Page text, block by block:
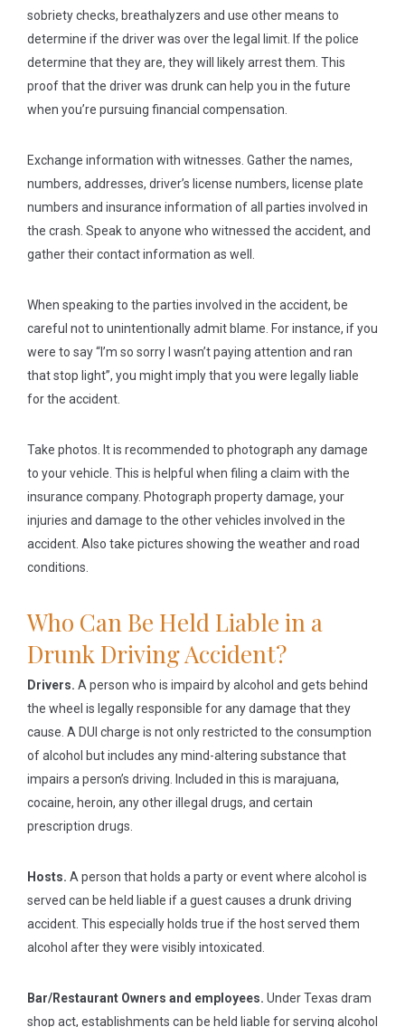
sobriety checks, breathalyzers and use other means to
determine if the driver was over the legal limit. If the police
determine that they are, they will likely arrest them. This
proof that the driver was drunk can help you in the future
when you’re pursuing financial compensation.
Exchange information with witnesses. Gather the names,
numbers, addresses, driver’s license numbers, license plate
numbers and insurance information of all parties involved in
the crash. Speak to anyone who witnessed the accident, and
gather their contact information as well.
When speaking to the parties involved in the accident, be
careful not to unintentionally admit blame. For instance, if you
were to say “I’m so sorry I wasn’t paying attention and ran
that stop light”, you might imply that you were legally liable
for the accident.
Take photos.
It is recommended to photograph any damage
to your vehicle. This is helpful when filing a claim with the
insurance company. Photograph property damage, your
injuries and damage to the other vehicles involved in the
accident. Also take pictures showing the weather and road
conditions.
Who Can Be Held Liable in a
Drunk Driving Accident?
Drivers. A person who is impaird by alcohol and gets behind
the wheel is legally responsible for any damage that they
cause. A DUI charge is not only restricted to the consumption
of alcohol but includes any mind-altering substance that
impairs a person’s driving. Included in this is marajuana,
cocaine, heroin, any other illegal drugs, and certain
prescription drugs.
Hosts. A person that holds a party or event where alcohol is
served can be held liable if a guest causes a drunk driving
accident. This especially holds true if the host served them
alcohol after they were visibly intoxicated.
Bar/Restaurant Owners and employees. Under Texas dram
shop act, establishments can be held liable for serving alcohol